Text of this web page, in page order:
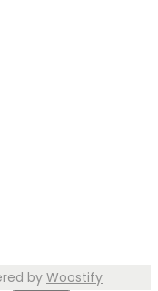
byWoostify